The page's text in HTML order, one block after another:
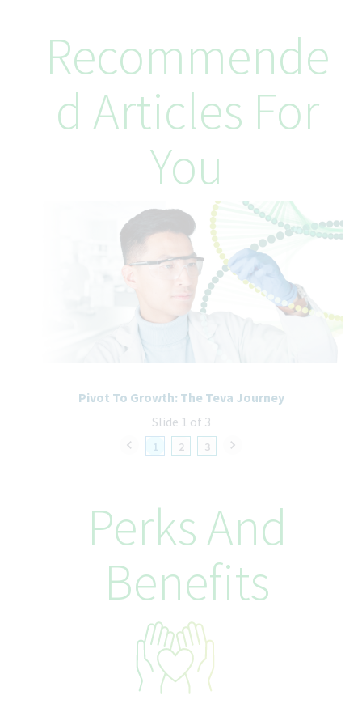
Bachelor’s degree in Business, Finance, Accounting, or related
5+ years of relevant tax experience (public accounting and/or
multinational corporate tax)
Experience preparing and reviewing complex income tax
provisions under US GAAP
Strong analytical, documentation, and problem‑solving skills
Proficiency with corporate tax reporting software and Microsoft
Preferred Qualifications:
Completion of CICA In‑Depth Tax (Levels I–III)
Experience in transfer pricing and indirect tax
Working knowledge of SAP and OneSource Tax Provision
Understanding of business principles in the generic
pharmaceutical industry
Experience working with CRA audit teams
How We’ll Take Care of You
experience, with career growth and development opportunities
for employees, in a safe and caring environment! The typical
salary, this role may qualify for an annual bonus based on
employment type. Certain positions may also be eligible for a
sales commission structure as part of the overall compensation
package. Beyond base pay, Teva also offers a comprehensive
suite of wellness and benefits programs tailored to role and
employment type, that continue to rank among the best in our
flexibility, security, and meaningful choices, empowering
employees to thrive both personally and professionally
throughout their journey with us.
Recommende
D Articles For
You
1 2 3
Pivot To Growth: The Teva Journey
Slide 1 of 3
Perks And
Benefits